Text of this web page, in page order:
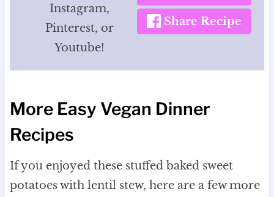
Instagram,
Pinterest, or
Youtube!
Share Recipe
More Easy Vegan Dinner
Recipes
If you enjoyed these stuffed baked sweet
potatoes with lentil stew, here are a few more